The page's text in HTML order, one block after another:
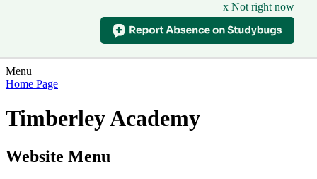
x Not right now
Menu
Home Page
Timberley Academy
Website Menu